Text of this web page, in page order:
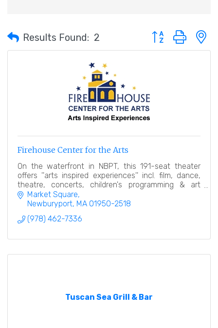
Results Found: 2 Button group with
Firehouse Center for the Arts
On the waterfront in NBPT, this 191-seat theater
offers ''arts inspired experiences'' incl. film, dance,
theatre, concerts, children's programming & art
gallery.
Market Square
Newburyport MA 01950-2518
(978) 462-7336
Tuscan Sea Grill & Bar